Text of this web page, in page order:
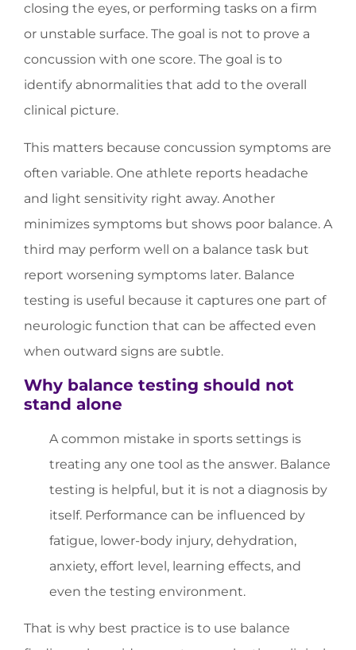
closing the eyes, or performing tasks on a firm
or unstable surface. The goal is not to prove a
concussion with one score. The goal is to
identify abnormalities that add to the overall
clinical picture.
This matters because concussion symptoms are
often variable. One athlete reports headache
and light sensitivity right away. Another
minimizes symptoms but shows poor balance. A
third may perform well on a balance task but
report worsening symptoms later. Balance
testing is useful because it captures one part of
neurologic function that can be affected even
when outward signs are subtle.
Why balance testing should not
stand alone
A common mistake in sports settings is
treating any one tool as the answer. Balance
testing is helpful, but it is not a diagnosis by
itself. Performance can be influenced by
fatigue, lower-body injury, dehydration,
anxiety, effort level, learning effects, and
even the testing environment.
That is why best practice is to use balance